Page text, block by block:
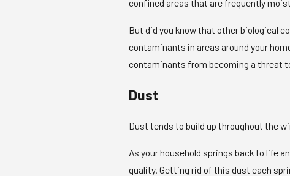
confined areas that are frequently
But did you know that other biological
contaminants in areas around your
contaminants from becoming a threat
Dust
Dust tends to build up throughout the
As your household springs back to life
quality. Getting rid of this dust each